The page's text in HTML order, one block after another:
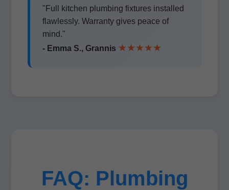
"Full kitchen plumbing fixtures installed
flawlessly. Warranty gives peace of
mind."
- Emma S., Grannis ★★★★★
FAQ: Plumbing